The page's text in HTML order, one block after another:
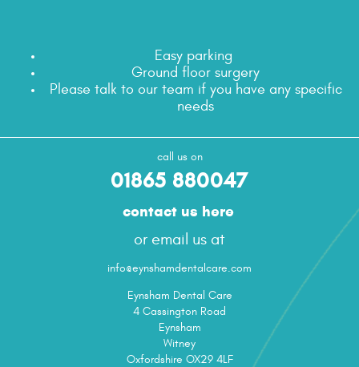
Easy parking
Ground floor surgery
Please talk to our team if you have any specific
needs
call us on
01865 880047
contact us here
or email us at
info@eynshamdentalcare.com
Eynsham Dental Care
4 Cassington Road
Eynsham
Witney
Oxfordshire OX29 4LF